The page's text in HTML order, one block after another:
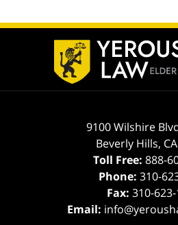
9100 Wilshire
Beverly Hills, CA
Toll Free: 888-
Phone: 310-
Fax: 310-
Email: